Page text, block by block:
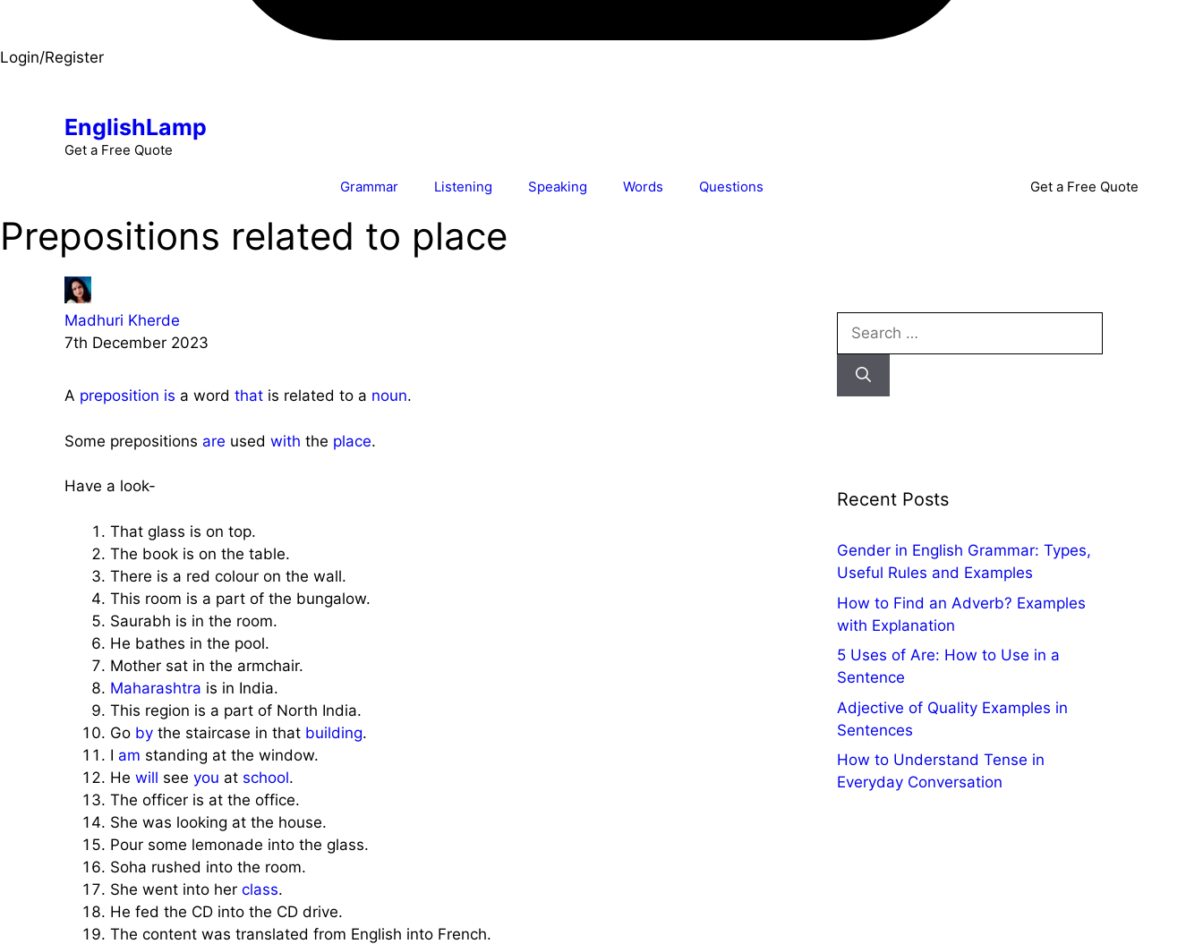
Login/Register
EnglishLamp
Get a Free Quote
Grammar Listening Speaking Words Questions Get a Free Quote
Prepositions related to place
Madhuri Kherde
7th December 2023
A preposition is a word that is related to a noun.
Some prepositions are used with the place.
Have a look-
That glass is on top.
The book is on the table.
There is a red colour on the wall.
This room is a part of the bungalow.
Saurabh is in the room.
He bathes in the pool.
Mother sat in the armchair.
Maharashtra is in India.
This region is a part of North India.
Go by the staircase in that building.
I am standing at the window.
He will see you at school.
The officer is at the office.
She was looking at the house.
Pour some lemonade into the glass.
Soha rushed into the room.
She went into her class.
He fed the CD into the CD drive.
The content was translated from English into French.
Search
for:
Recent Posts
Gender in English Grammar: Types,
Useful Rules and Examples
How to Find an Adverb? Examples
with Explanation
5 Uses of Are: How to Use in a
Sentence
Adjective of Quality Examples in
Sentences
How to Understand Tense in
Everyday Conversation